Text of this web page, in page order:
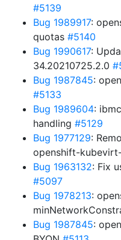
#5139
Bug 1989917:
quotas #5140
Bug 1990617:
34.20210725.2.0
Bug 1987845:
#5133
Bug 1989604:
handling #5129
Bug 1977129:
openshift-
Bug 1963132: Fix
#5097
Bug 1978213:
Bug 1987845: